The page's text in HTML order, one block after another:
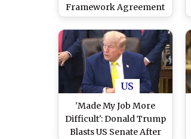
Framework Agreement
in First Step Toward
Peace (Watch Video)
US
'Made My Job More
Difficult': Donald Trump
Blasts US Senate After